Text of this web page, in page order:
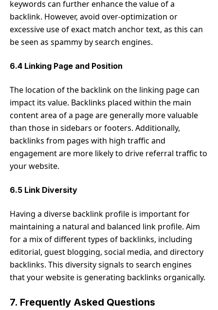
keywords can further enhance the value of a
backlink. However, avoid over-optimization or
excessive use of exact match anchor text, as this can
be seen as spammy by search engines.
6.4 Linking Page and Position
The location of the backlink on the linking page can
impact its value. Backlinks placed within the main
content area of a page are generally more valuable
than those in sidebars or footers. Additionally,
backlinks from pages with high traffic and
engagement are more likely to drive referral traffic to
your website.
6.5 Link Diversity
Having a diverse backlink profile is important for
maintaining a natural and balanced link profile. Aim
for a mix of different types of backlinks, including
editorial, guest blogging, social media, and directory
backlinks. This diversity signals to search engines
that your website is generating backlinks organically.
7. Frequently Asked Questions